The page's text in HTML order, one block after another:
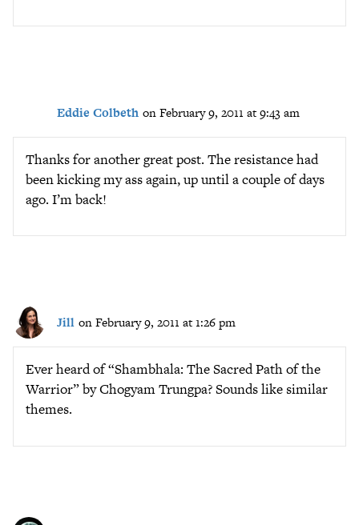
Eddie Colbeth on February 9, 2011 at 9:43 am
Thanks for another great post. The resistance had
been kicking my ass again, up until a couple of days
ago. I’m back!
Jill on February 9, 2011 at 1:26 pm
Ever heard of “Shambhala: The Sacred Path of the
Warrior” by Chogyam Trungpa? Sounds like similar
themes.